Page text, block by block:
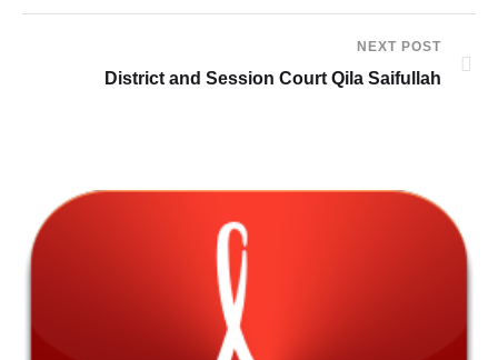
NEXT POST
District and Session Court Qila Saifullah